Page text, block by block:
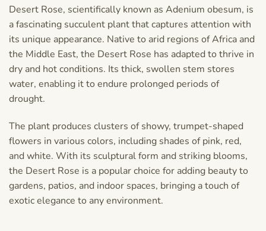
Desert Rose, scientifically known as Adenium obesum, is
a fascinating succulent plant that captures attention with
its unique appearance. Native to arid regions of Africa and
the Middle East, the Desert Rose has adapted to thrive in
dry and hot conditions. Its thick, swollen stem stores
water, enabling it to endure prolonged periods of
drought.
The plant produces clusters of showy, trumpet-shaped
flowers in various colors, including shades of pink, red,
and white. With its sculptural form and striking blooms,
the Desert Rose is a popular choice for adding beauty to
gardens, patios, and indoor spaces, bringing a touch of
exotic elegance to any environment.